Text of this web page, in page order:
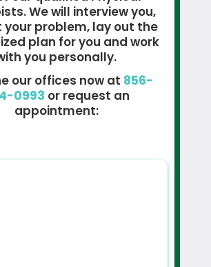
We will interview you,
your problem, lay out the
plan for you and work
you personally.
our offices now at 856-
0993 or request an
appointment: